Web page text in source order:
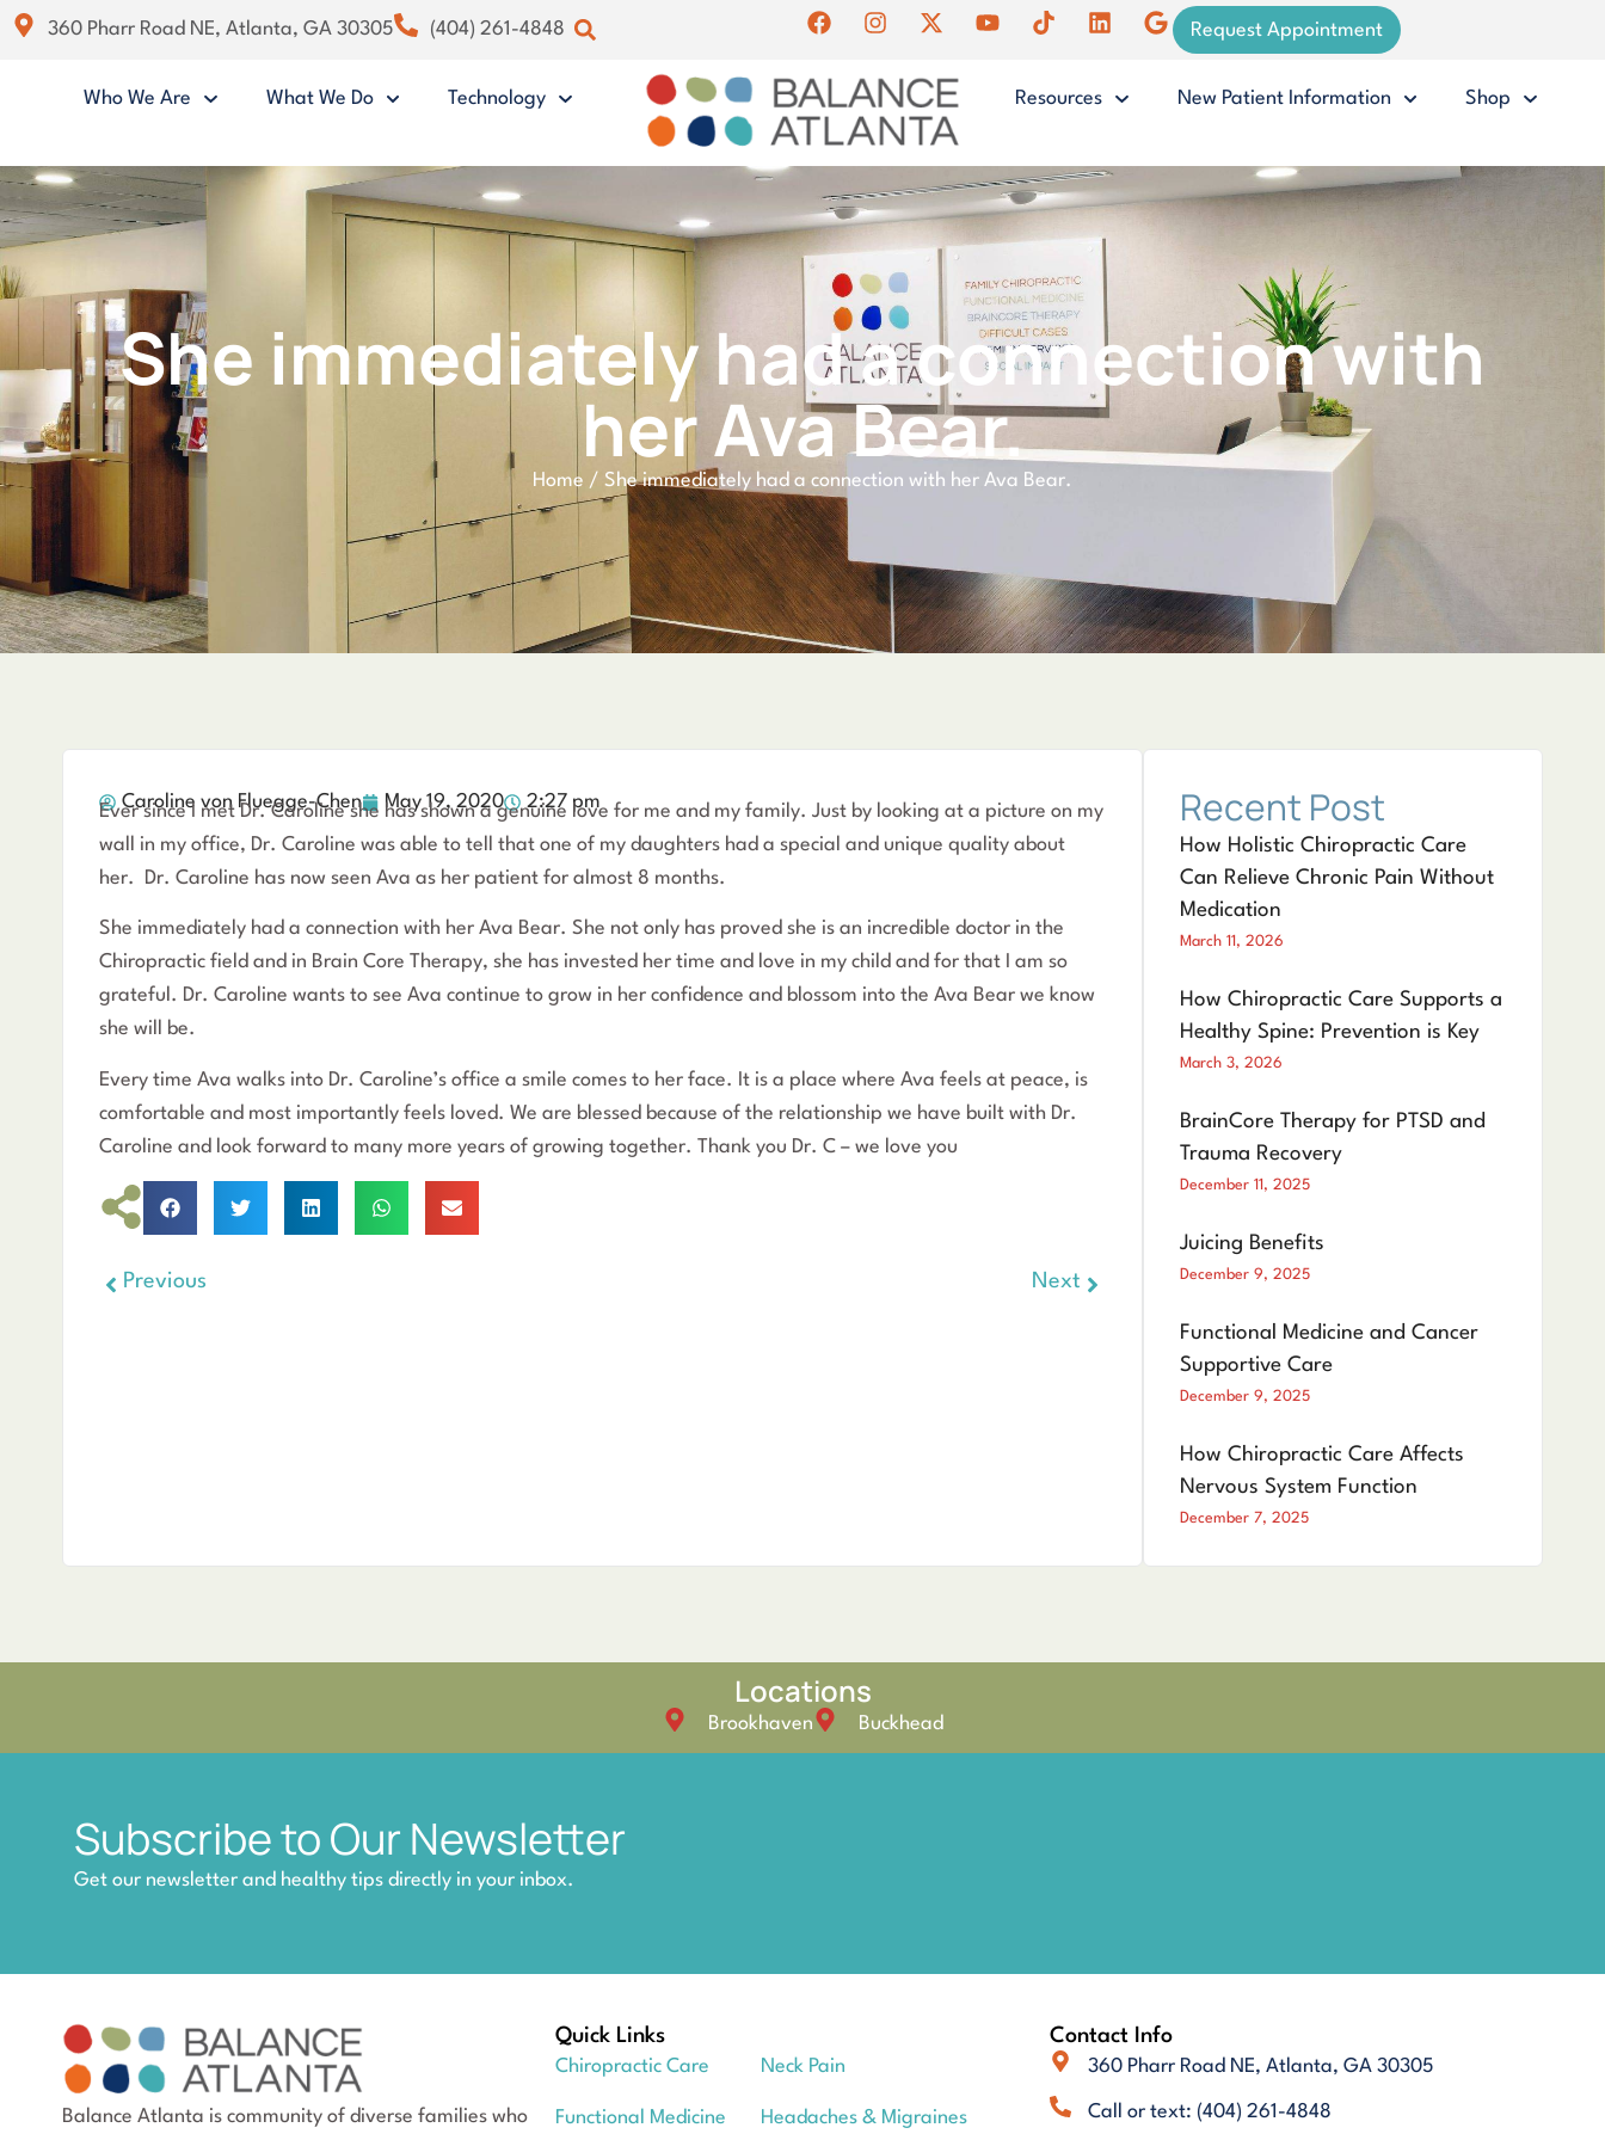
360 Pharr Road NE, Atlanta, GA 30305 (404) 261-4848 Request Appointment
Who We Are What We Do Technology Resources New Patient Information Shop
She immediately had a connection with
her Ava Bear.
Home / She immediately had a connection with her Ava Bear.
Caroline von Fluegge-Chen May 19, 2020 2:27 pm
Ever since I met Dr. Caroline she has shown a genuine love for me and my family. Just by looking at a picture on my
wall in my office, Dr. Caroline was able to tell that one of my daughters had a special and unique quality about
her. Dr. Caroline has now seen Ava as her patient for almost 8 months.
She immediately had a connection with her Ava Bear. She not only has proved she is an incredible doctor in the
Chiropractic field and in Brain Core Therapy, she has invested her time and love in my child and for that I am so
grateful. Dr. Caroline wants to see Ava continue to grow in her confidence and blossom into the Ava Bear we know
she will be.
Every time Ava walks into Dr. Caroline’s office a smile comes to her face. It is a place where Ava feels at peace, is
comfortable and most importantly feels loved. We are blessed because of the relationship we have built with Dr.
Caroline and look forward to many more years of growing together. Thank you Dr. C – we love you
Previous Next
Recent Post
How Holistic Chiropractic Care
Can Relieve Chronic Pain Without
Medication
March 11, 2026
How Chiropractic Care Supports a
Healthy Spine: Prevention is Key
March 3, 2026
BrainCore Therapy for PTSD and
Trauma Recovery
December 11, 2025
Juicing Benefits
December 9, 2025
Functional Medicine and Cancer
Supportive Care
December 9, 2025
How Chiropractic Care Affects
Nervous System Function
December 7, 2025
Locations
Brookhaven Buckhead
Subscribe to Our Newsletter
Get our newsletter and healthy tips directly in your inbox.
Balance Atlanta is community of diverse families who
Quick Links
Chiropractic Care
Functional Medicine
Neck Pain
Headaches & Migraines
Contact Info
360 Pharr Road NE, Atlanta, GA 30305
Call or text: (404) 261-4848